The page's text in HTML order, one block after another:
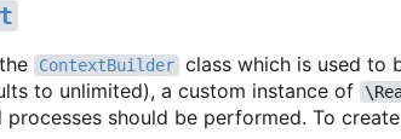
ContextBuilder class which is used to
to unlimited), a custom instance of
should be performed. To